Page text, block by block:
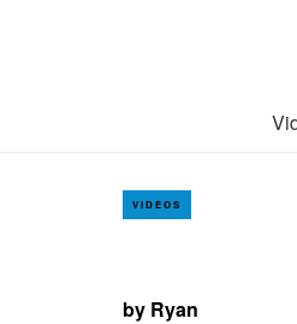
VIDEOS
by Ryan